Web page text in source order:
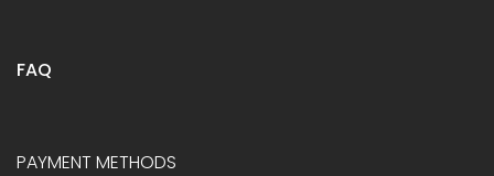
FAQ
PAYMENT METHODS